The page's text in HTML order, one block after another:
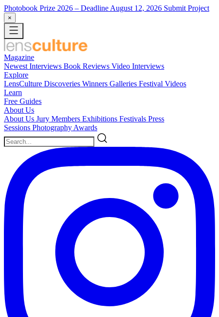
Photobook Prize 2026 – Deadline August 12, 2026 Submit Project
×
Magazine
Newest Interviews Book Reviews Video Interviews
Explore
LensCulture Discoveries Winners Galleries Festival Videos
Learn
Free Guides
About Us
About Us Jury Members Exhibitions Festivals Press
Sessions Photography Awards